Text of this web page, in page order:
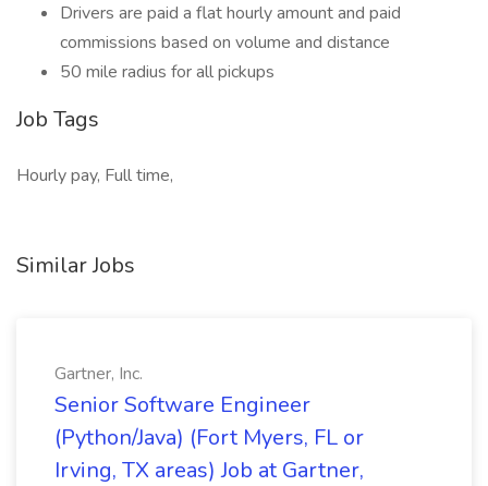
Drivers are paid a flat hourly amount and paid
commissions based on volume and distance
50 mile radius for all pickups
Job Tags
Hourly pay, Full time,
Similar Jobs
Gartner, Inc.
Senior Software Engineer
(Python/Java) (Fort Myers, FL or
Irving, TX areas) Job at Gartner,